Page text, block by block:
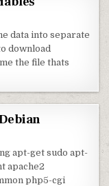
data into separate
download
the file thats
apt-get sudo apt-
apache2
php5-cgi